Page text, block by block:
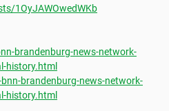
1OyJAWOwedWKb
brandenburg-news-network-
history.html
brandenburg-news-network-
history.html